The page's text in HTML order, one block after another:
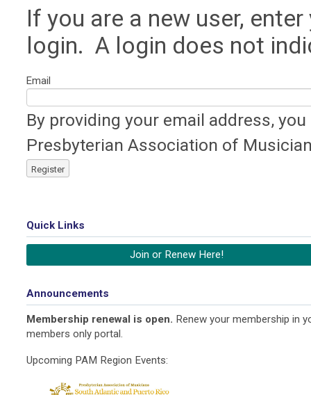
If you are a new user,
login. A login does not
Email
By providing your email address,
Presbyterian Association of
Register
Quick Links
Join or Renew Here!
Announcements
Membership renewal is open. Renew your membership in
members only portal.
Upcoming PAM Region Events: